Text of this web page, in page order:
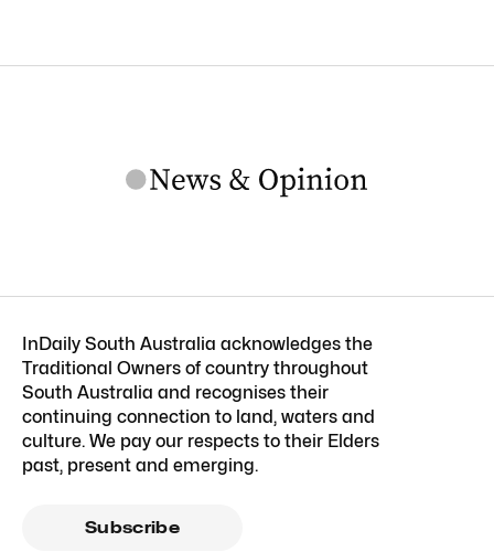
InDaily South Australia acknowledges the
Traditional Owners of country throughout
South Australia and recognises their
continuing connection to land, waters and
culture. We pay our respects to their Elders
past, present and emerging.
Subscribe